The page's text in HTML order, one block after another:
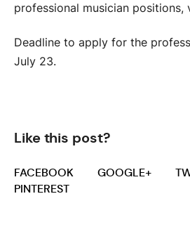
professional musician positions,
Deadline to apply for the
July 23.
Like this post?
FACEBOOK GOOGLE+
PINTEREST